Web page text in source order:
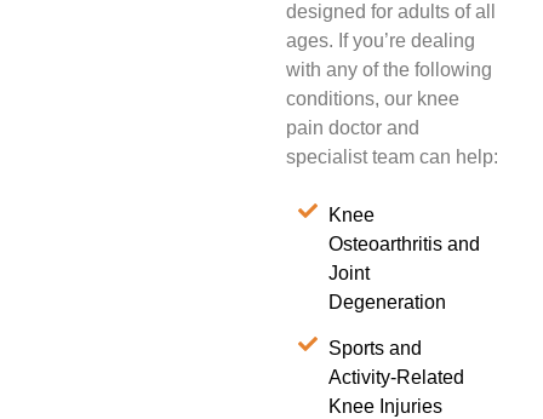
designed for adults of all
ages. If you’re dealing
with any of the following
conditions, our knee
pain doctor and
specialist team can help:
Knee
Osteoarthritis and
Joint
Degeneration
Sports and
Activity-Related
Knee Injuries